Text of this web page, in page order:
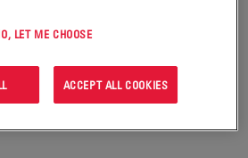
IN 37TH ANNUAL
ON MARCH
LET ME CHOOSE
ACCEPT ALL COOKIES